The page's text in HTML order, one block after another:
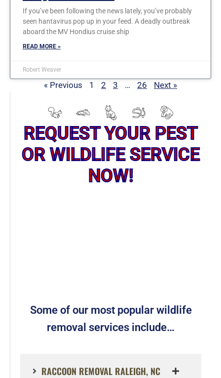
If you’ve been following the news lately, you’ve probably
seen hantavirus pop up in your feed. A deadly outbreak
aboard the MV Hondius cruise ship
READ MORE »
Robert Weaver
« Previous 1 2 3 … 26 Next »
REQUEST YOUR PEST
OR WILDLIFE SERVICE
NOW!
Some of our most popular wildlife
removal services include…
RACCOON REMOVAL RALEIGH, NC